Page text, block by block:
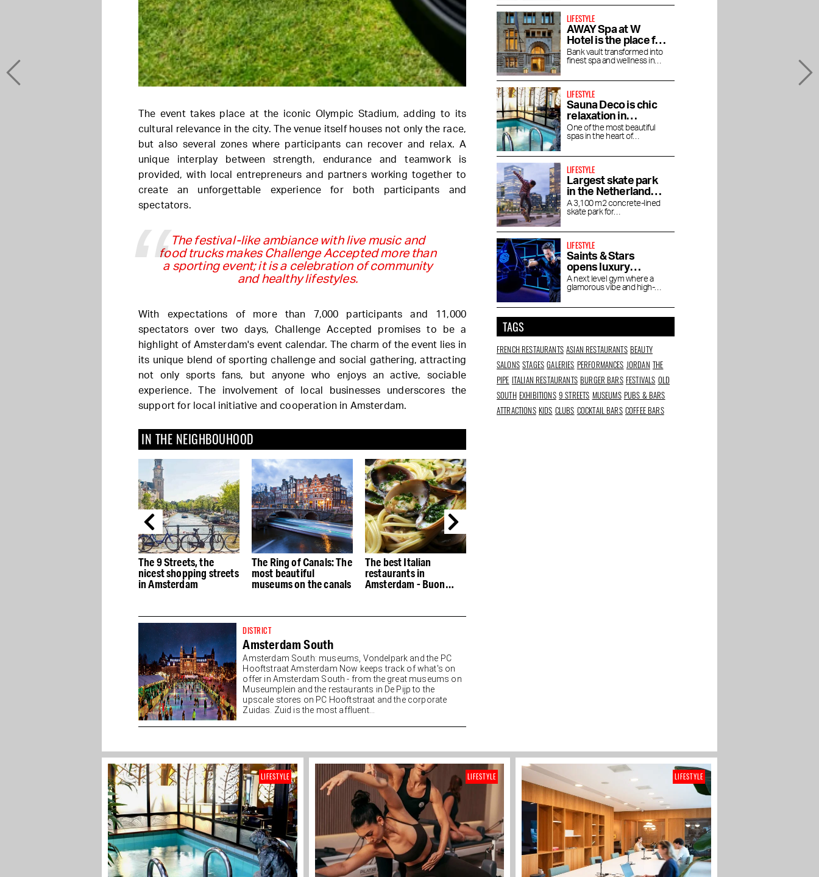
The event takes place at the iconic Olympic Stadium, adding to its
cultural relevance in the city. The venue itself houses not only the race,
but also several zones where participants can recover and relax. A
unique interplay between strength, endurance and teamwork is
provided, with local entrepreneurs and partners working together to
create an unforgettable experience for both participants and
spectators.
The festival-like ambiance with live music and
food trucks makes Challenge Accepted more than
a sporting event; it is a celebration of community
and healthy lifestyles.
With expectations of more than 7,000 participants and 11,000
spectators over two days, Challenge Accepted promises to be a
highlight of Amsterdam's event calendar. The charm of the event lies in
its unique blend of sporting challenge and social gathering, attracting
not only sports fans, but anyone who enjoys an active, sociable
experience. The involvement of local businesses underscores the
support for local initiative and cooperation in Amsterdam.
IN THE NEIGHBOUHOOD
The 9 Streets, the
nicest shopping streets
in Amsterdam
The Ring of Canals: The
most beautiful
museums on the canals
The best Italian
restaurants in
Amsterdam - Buon
DISTRICT
Amsterdam South
Amsterdam South: museums, Vondelpark and the PC
Hooftstraat Amsterdam Now keeps track of what's on
offer in Amsterdam South - from the great museums on
Museumplein and the restaurants in De Pijp to the
upscale stores on PC Hooftstraat and the corporate
Zuidas. Zuid is the most affluent...
LIFESTYLE
AWAY Spa at W
Hotel is the place for
an afternoon bathed
in luxury
Bank vault transformed into
finest spa and wellness in
LIFESTYLE
Sauna Deco is chic
relaxation in
Parisian allure
One of the most beautiful
spas in the heart of
LIFESTYLE
Largest skate park
in the Netherlands
on Zeeburgereiland
A 3,100 m2 concrete-lined
skate park for
LIFESTYLE
Saints & Stars
opens luxury
boutique gym in
Oud-Zuid
A next level gym where a
glamorous vibe and high-
TAGS
FRENCH RESTAURANTS ASIAN RESTAURANTS BEAUTY
SALONS STAGES GALERIES PERFORMANCES JORDAN THE
PIPE ITALIAN RESTAURANTS BURGER BARS FESTIVALS OLD
SOUTH EXHIBITIONS 9 STREETS MUSEUMS PUBS & BARS
ATTRACTIONS KIDS CLUBS COCKTAIL BARS COFFEE BARS
LIFESTYLE LIFESTYLE LIFESTYLE